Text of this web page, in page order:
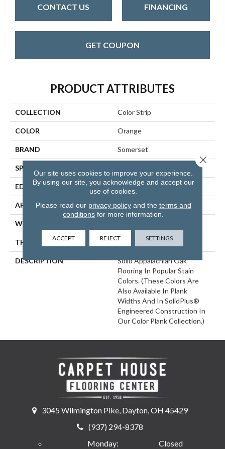
CONTACT US FINANCING
GET COUPON
PRODUCT ATTRIBUTES
COLLECTION Color Strip
COLOR Orange
BRAND Somerset
SPECIES
EDGE Eased Bevel
APPLICATION Residential
WIDTH
THICKNESS 3/4 Inches
DESCRIPTION
Solid Appalachian Oak
Flooring In Popular Stain
Colors. (These Colors Are
Also Available In Plank
Widths And In SolidPlus®
Engineered Construction In
Our Color Plank Collection.)
3045 Wilmington Pike, Dayton, OH 45429
(937) 294-8378
Monday:
Closed
Our site uses cookies to improve your experience.
By using our site, you acknowledge and accept our
use of cookies.
Please read our privacy policyand the terms and
conditions for more information.
ACCEPT REJECT SETTINGS
Close